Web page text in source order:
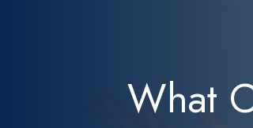
Wisdom Teeth Removal
Root Canal Therapy
NIB First Choice
CBHS Choice Network
What